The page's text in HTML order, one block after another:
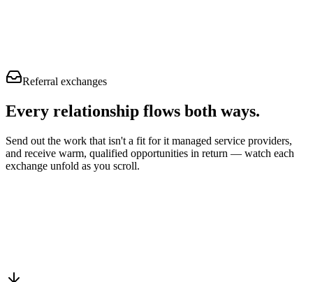
Referral exchanges
Every relationship flows both ways.
Send out the work that isn't a fit for it managed service providers,
and receive warm, qualified opportunities in return — watch each
exchange unfold as you scroll.